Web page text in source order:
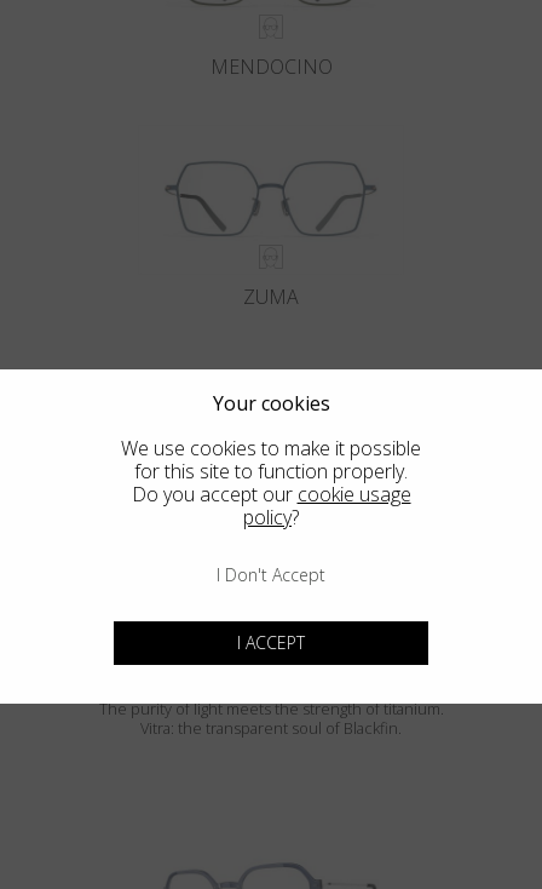
MENDOCINO
ZUMA
SIERRA
Blackfin Vitra
The purity of light meets the strength of titanium.
Vitra: the transparent soul of Blackfin.
Your cookies
We use cookies to make it possible
for this site to function properly.
Do you accept our cookie usage
policy?
I Don't Accept
I ACCEPT